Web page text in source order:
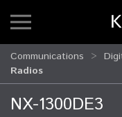
Communications
Radios
NX-1300DE3